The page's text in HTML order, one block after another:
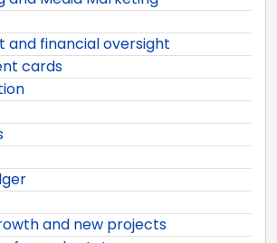
financial oversight
cards
and new projects